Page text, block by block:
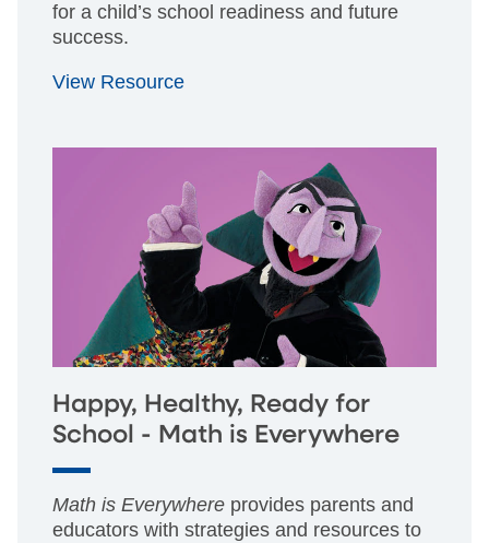
for a child’s school readiness and future
success.
View Resource
Happy, Healthy, Ready for
School - Math is Everywhere
Math is Everywhere provides parents and
educators with strategies and resources to